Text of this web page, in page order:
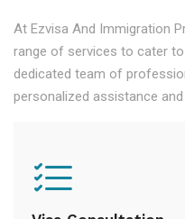
At Ezvisa And Immigration
range of services to cater
dedicated team of
personalized assistance